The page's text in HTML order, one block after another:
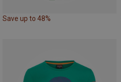
Save up to 48%